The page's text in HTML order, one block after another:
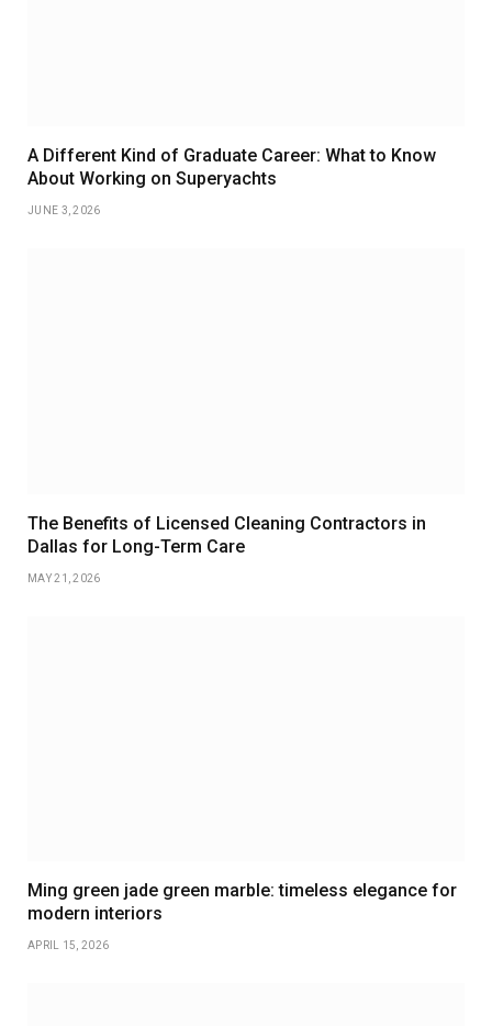
A Different Kind of Graduate Career: What to Know
About Working on Superyachts
JUNE 3, 2026
The Benefits of Licensed Cleaning Contractors in
Dallas for Long-Term Care
MAY 21, 2026
Ming green jade green marble: timeless elegance for
modern interiors
APRIL 15, 2026